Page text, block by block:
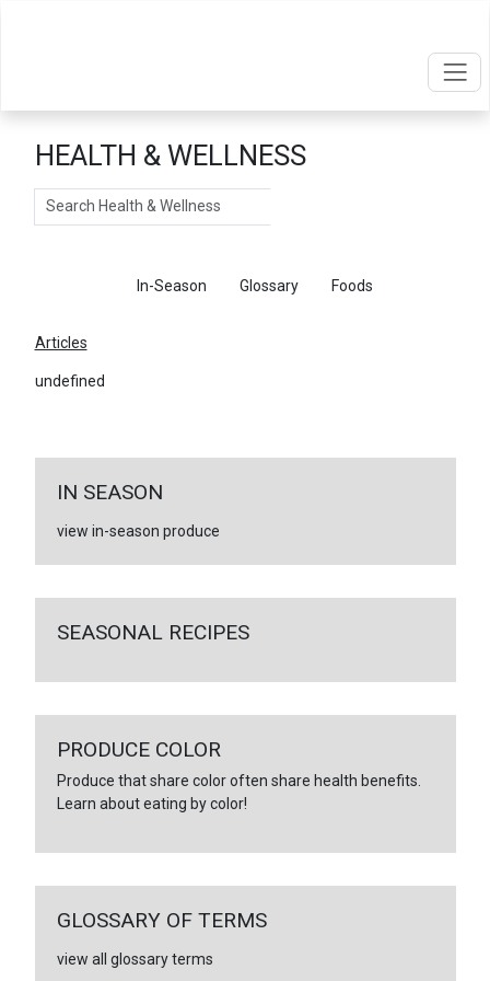
HEALTH & WELLNESS
Search
In-Season Glossary Foods
Articles
undefined
IN SEASON
view in-season produce
SEASONAL RECIPES
PRODUCE COLOR
Produce that share color often share health benefits.
Learn about eating by color!
GLOSSARY OF TERMS
view all glossary terms